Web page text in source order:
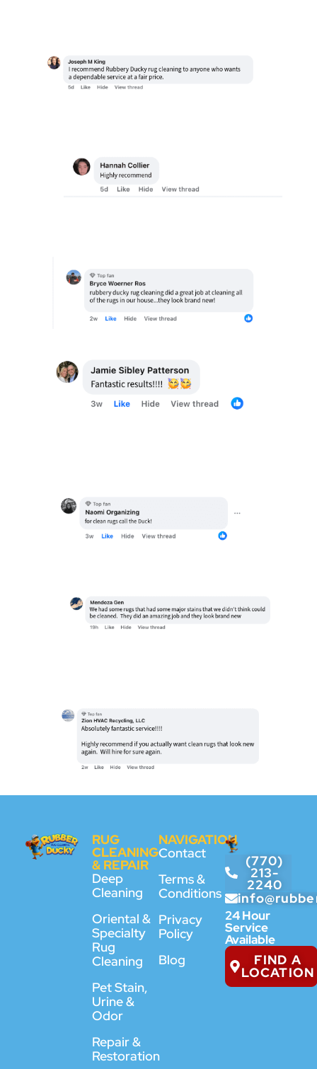
RUG
CLEANING
& REPAIR
Deep
Cleaning
Oriental &
Specialty
Rug
Cleaning
Pet Stain,
Urine &
Odor
Repair &
Restoration
NAVIGATION
Contact
Terms &
Conditions
Privacy
Policy
Blog
(770)
213-
2240
24 Hour
Service
Available
FIND A
LOCATION